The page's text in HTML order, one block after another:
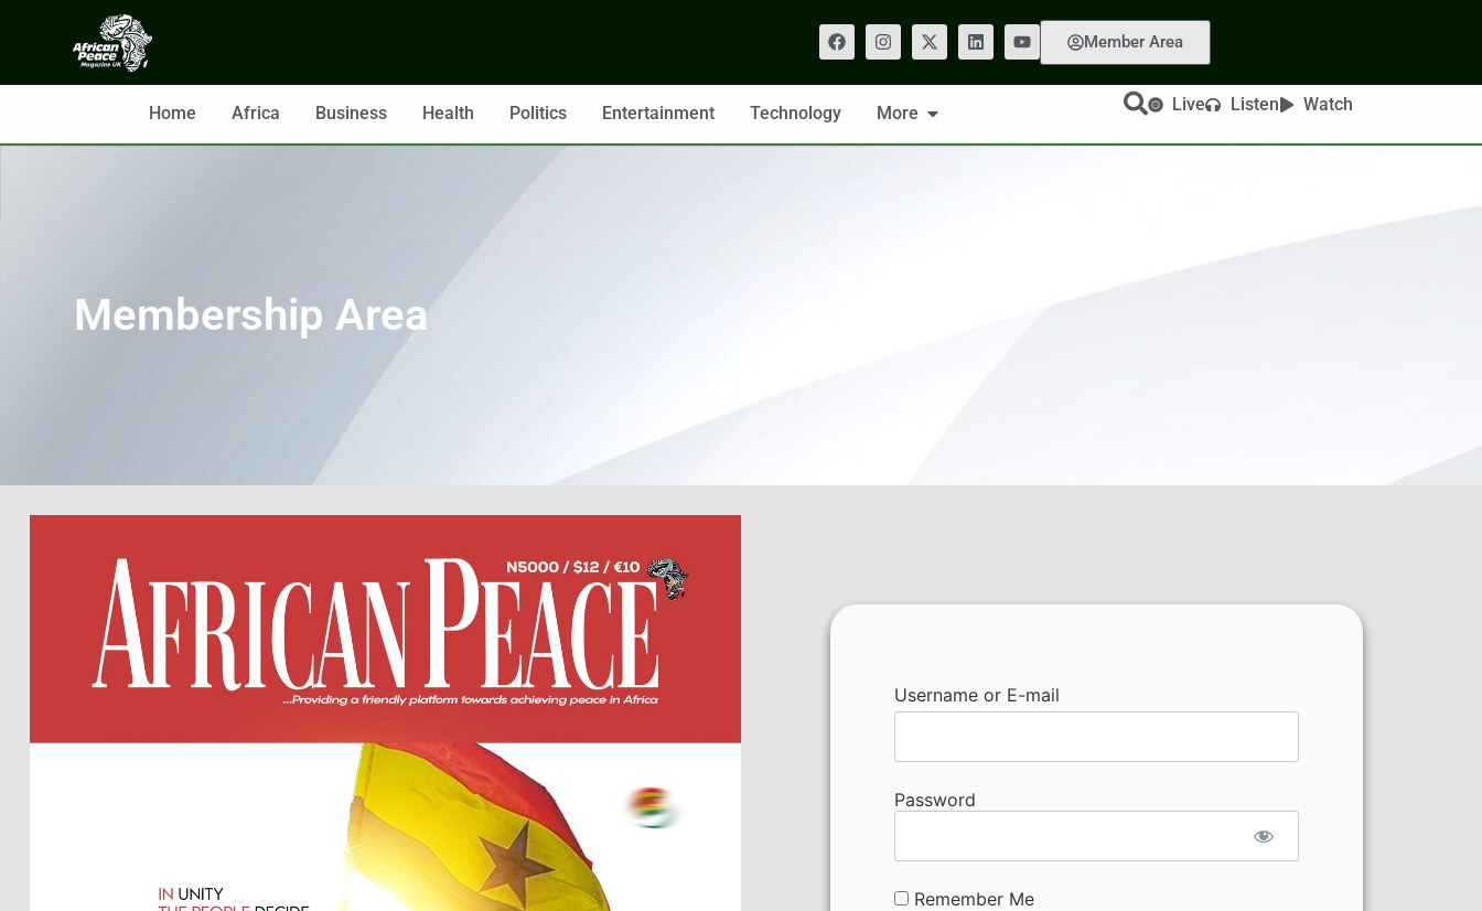
Member Area
Home Africa Business Health Politics Entertainment Technology More Live Listen Watch
Membership Area
Username or E-mail
Password
Remember Me